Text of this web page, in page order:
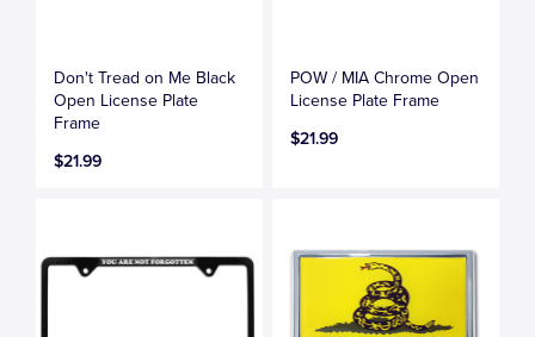
Don't Tread on Me Black
Open License Plate
Frame
$21.99
POW / MIA Chrome Open
License Plate Frame
$21.99